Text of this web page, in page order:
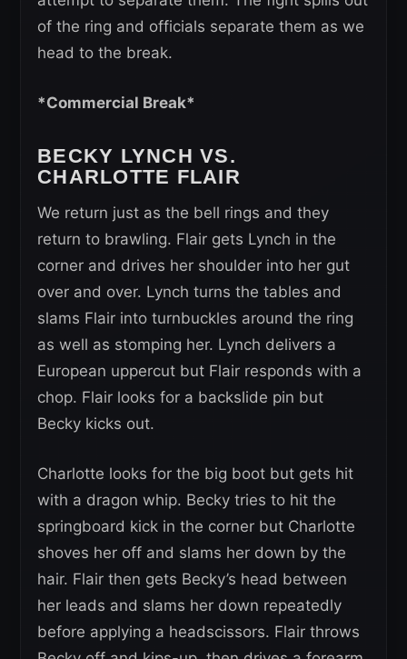
of the ring and officials separate them as we
head to the break.
*Commercial Break*
BECKY LYNCH VS.
CHARLOTTE FLAIR
We return just as the bell rings and they
return to brawling. Flair gets Lynch in the
corner and drives her shoulder into her gut
over and over. Lynch turns the tables and
slams Flair into turnbuckles around the ring
as well as stomping her. Lynch delivers a
European uppercut but Flair responds with a
chop. Flair looks for a backslide pin but
Becky kicks out.
Charlotte looks for the big boot but gets hit
with a dragon whip. Becky tries to hit the
springboard kick in the corner but Charlotte
shoves her off and slams her down by the
hair. Flair then gets Becky’s head between
her leads and slams her down repeatedly
before applying a headscissors. Flair throws